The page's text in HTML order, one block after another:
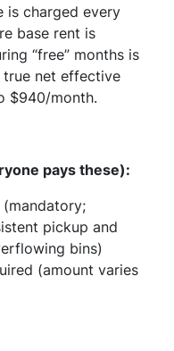
is charged every
base rent is
“free” months is
true net effective
$940/month.
pays these):
pickup and
bins)
(amount varies